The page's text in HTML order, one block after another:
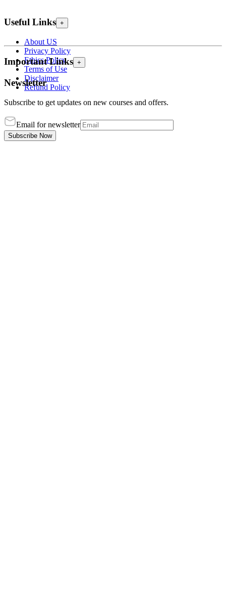
Useful Links +
About US
Privacy Policy
Ethics Policy
Terms of Use
Disclaimer
Refund Policy
Important Links +
Newsletter
Subscribe to get updates on new courses and offers.
Email for newsletter
Subscribe Now